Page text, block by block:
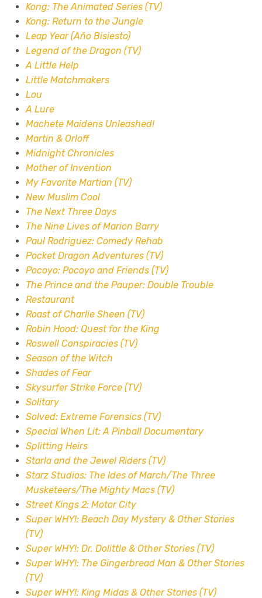
Kong: The Animated Series (TV)
Kong: Return to the Jungle
Leap Year (Año Bisiesto)
Legend of the Dragon (TV)
A Little Help
Little Matchmakers
Lou
A Lure
Machete Maidens Unleashed!
Martin & Orloff
Midnight Chronicles
Mother of Invention
My Favorite Martian (TV)
New Muslim Cool
The Next Three Days
The Nine Lives of Marion Barry
Paul Rodriguez: Comedy Rehab
Pocket Dragon Adventures (TV)
Pocoyo: Pocoyo and Friends (TV)
The Prince and the Pauper: Double Trouble
Restaurant
Roast of Charlie Sheen (TV)
Robin Hood: Quest for the King
Roswell Conspiracies (TV)
Season of the Witch
Shades of Fear
Skysurfer Strike Force (TV)
Solitary
Solved: Extreme Forensics (TV)
Special When Lit: A Pinball Documentary
Splitting Heirs
Starla and the Jewel Riders (TV)
Starz Studios: The Ides of March/The Three
Musketeers/The Mighty Macs (TV)
Street Kings 2: Motor City
Super WHY!: Beach Day Mystery & Other Stories
(TV)
Super WHY!: Dr. Dolittle & Other Stories (TV)
Super WHY!: The Gingerbread Man & Other Stories
(TV)
Super WHY!: King Midas & Other Stories (TV)